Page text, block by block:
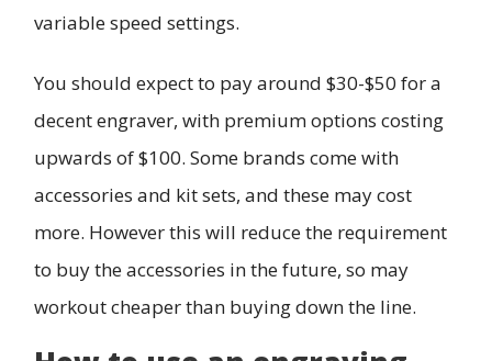
variable speed settings.
You should expect to pay around $30-$50 for a
decent engraver, with premium options costing
upwards of $100. Some brands come with
accessories and kit sets, and these may cost
more. However this will reduce the requirement
to buy the accessories in the future, so may
workout cheaper than buying down the line.